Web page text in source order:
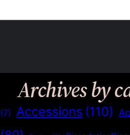
Archives by
(7) Accessions (110)